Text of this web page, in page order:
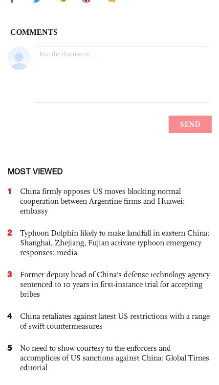
MOST VIEWED
1
China firmly opposes US moves blocking normal
cooperation between Argentine firms and Huawei:
embassy
2
Typhoon Dolphin likely to make landfall in eastern China;
Shanghai, Zhejiang, Fujian activate typhoon emergency
responses: media
3
Former deputy head of China's defense technology agency
sentenced to 10 years in first-instance trial for accepting
bribes
4
China retaliates against latest US restrictions with a range
of swift countermeasures
5
No need to show courtesy to the enforcers and
accomplices of US sanctions against China: Global Times
editorial